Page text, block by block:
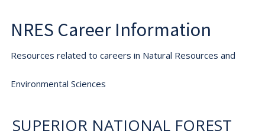
NRES Career Information
Resources related to careers in Natural Resources and
Environmental Sciences
SUPERIOR NATIONAL FOREST